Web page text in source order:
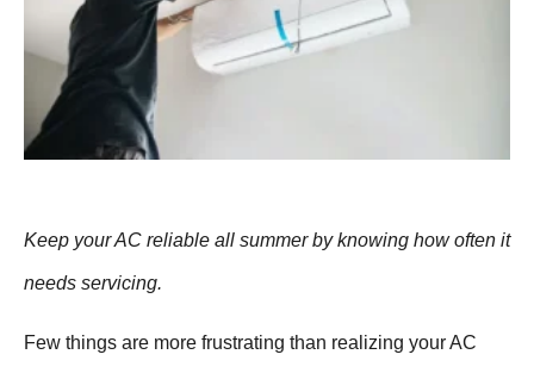
Keep your AC reliable all summer by knowing how often it
needs servicing.
Few things are more frustrating than realizing your AC